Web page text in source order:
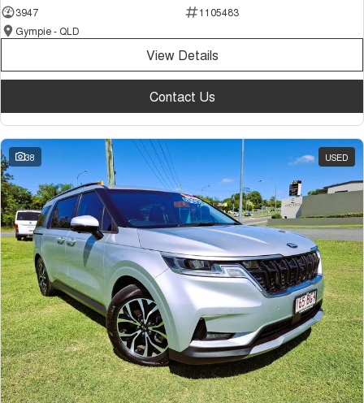
3947
1105483
Gympie - QLD
View Details
Contact Us
38 USED